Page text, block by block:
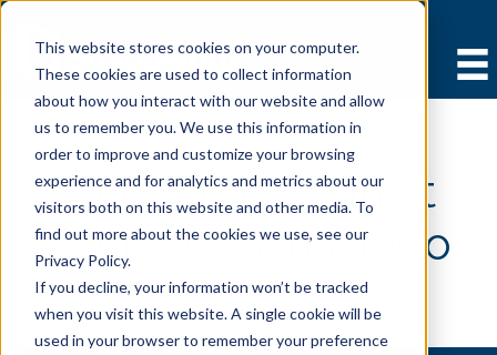
This website stores cookies on your computer.
These cookies are used to collect information
about how you interact with our website and allow
us to remember you. We use this information in
order to improve and customize your browsing
experience and for analytics and metrics about our
visitors both on this website and other media. To
find out more about the cookies we use, see our
Privacy Policy.
If you decline, your information won’t be tracked
when you visit this website. A single cookie will be
used in your browser to remember your preference
CEO Greg Stein at
Connect San Diego
April 26, 2021 |Shadowbox|Shadowbox News